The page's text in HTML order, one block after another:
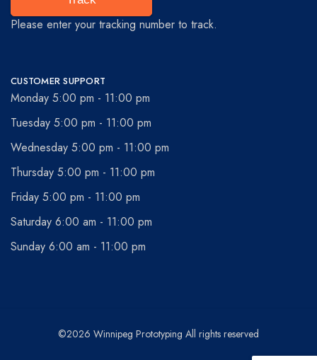
Please enter your tracking number to track.
CUSTOMER SUPPORT
Monday 5:00 pm - 11:00 pm
Tuesday 5:00 pm - 11:00 pm
Wednesday 5:00 pm - 11:00 pm
Thursday 5:00 pm - 11:00 pm
Friday 5:00 pm - 11:00 pm
Saturday 6:00 am - 11:00 pm
Sunday 6:00 am - 11:00 pm
©2026 Winnipeg Prototyping All rights reserved